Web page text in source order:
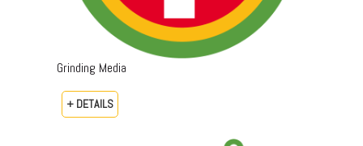
Grinding Media
+ DETAILS